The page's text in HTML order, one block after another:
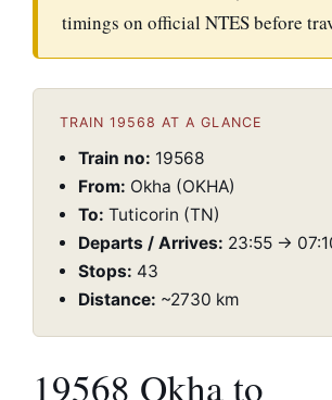
timings on official NTES before
TRAIN 19568 AT A GLANCE
Train no: 19568
From: Okha (OKHA)
To: Tuticorin (TN)
Departs / Arrives: 23:55 →
Stops: 43
Distance: ~2730 km
19568 Okha to